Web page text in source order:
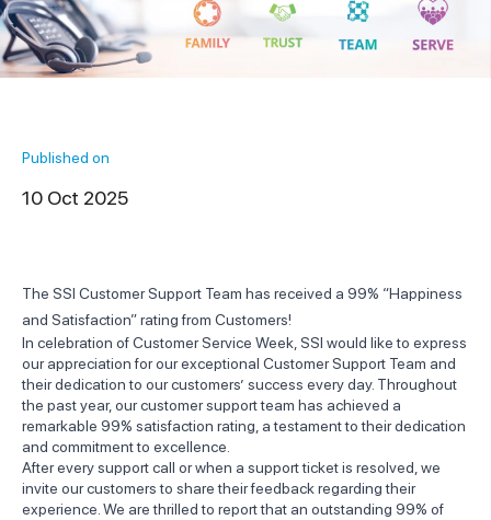
Published on
10 Oct 2025
The SSI Customer Support Team has received a 99% “Happiness
and Satisfaction” rating from Customers!
In celebration of Customer Service Week, SSI would like to express
our appreciation for our exceptional Customer Support Team and
their dedication to our customers’ success every day. Throughout
the past year, our customer support team has achieved a
remarkable 99% satisfaction rating, a testament to their dedication
and commitment to excellence.
After every support call or when a support ticket is resolved, we
invite our customers to share their feedback regarding their
experience. We are thrilled to report that an outstanding 99% of